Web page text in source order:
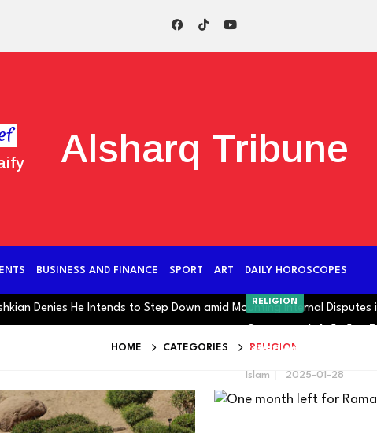
Alsharq Tribune
BUSINESS AND FINANCE SPORT ART DAILY HOROSCOPES
Denies He Intends to Step Down amid Mounting Internal Disputes in Iran
HOME CATEGORIES RELIGION
RELIGION
revealed
Islam 2025-01-28